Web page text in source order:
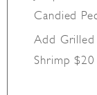
Candied
Add Grilled
Shrimp $20